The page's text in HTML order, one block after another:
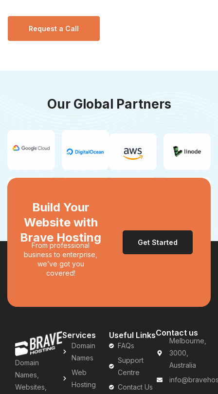
Request a Call
Our Global Partners
Build Your
Website with
Brave Hosting
From professional
business to enterprise,
we’ve got you
covered!
Get Started
Domain
Names,
Websites,
Services
Domain
Names
Web
Hosting
Useful Links
FAQs
Support
Centre
Contact Us
Contact us
Melbourne,
3000,
Australia